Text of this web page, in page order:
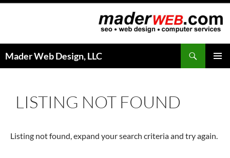
Mader Web Design, LLC
LISTING NOT FOUND
Listing not found, expand your search criteria and try again.